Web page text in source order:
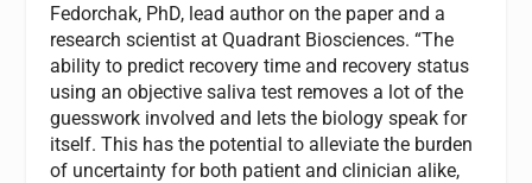
Fedorchak, PhD, lead author on the paper and a
research scientist at Quadrant Biosciences. “The
ability to predict recovery time and recovery status
using an objective saliva test removes a lot of the
guesswork involved and lets the biology speak for
itself. This has the potential to alleviate the burden
of uncertainty for both patient and clinician alike,